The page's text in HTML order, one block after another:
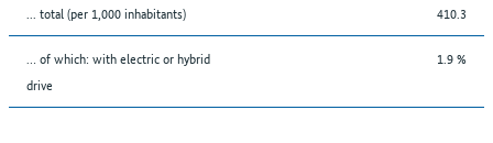
... total (per 1,000 inhabitants) 410.3
… of which: with electric or hybrid
drive
1.9 %